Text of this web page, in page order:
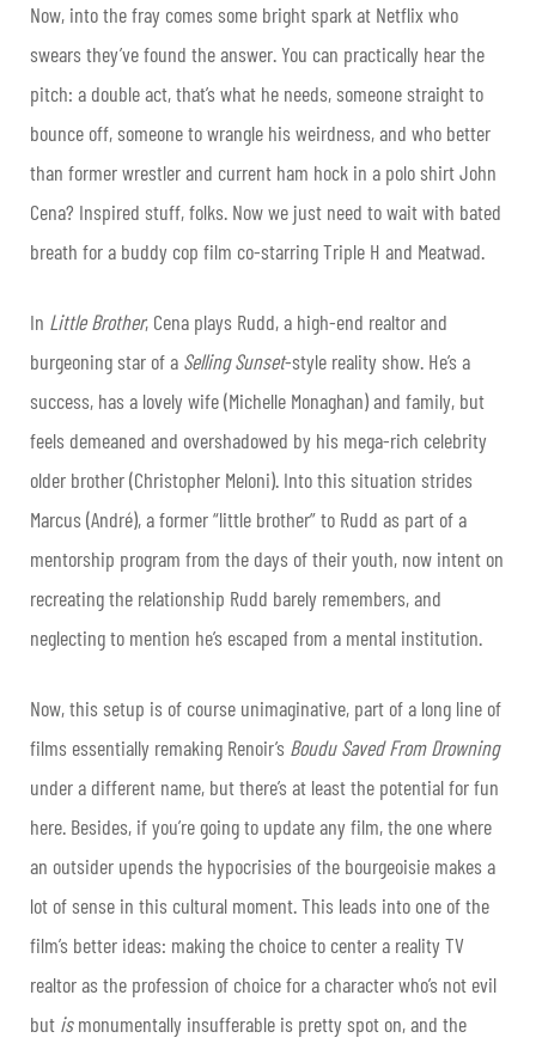
Now, into the fray comes some bright spark at Netflix who
swears they’ve found the answer. You can practically hear the
pitch: a double act, that’s what he needs, someone straight to
bounce off, someone to wrangle his weirdness, and who better
than former wrestler and current ham hock in a polo shirt John
Cena? Inspired stuff, folks. Now we just need to wait with bated
breath for a buddy cop film co-starring Triple H and Meatwad.
In Little Brother, Cena plays Rudd, a high-end realtor and
burgeoning star of a Selling Sunset-style reality show. He’s a
success, has a lovely wife (Michelle Monaghan) and family, but
feels demeaned and overshadowed by his mega-rich celebrity
older brother (Christopher Meloni). Into this situation strides
Marcus (André), a former “little brother” to Rudd as part of a
mentorship program from the days of their youth, now intent on
recreating the relationship Rudd barely remembers, and
neglecting to mention he’s escaped from a mental institution.
Now, this setup is of course unimaginative, part of a long line of
films essentially remaking Renoir’s Boudu Saved From Drowning
under a different name, but there’s at least the potential for fun
here. Besides, if you’re going to update any film, the one where
an outsider upends the hypocrisies of the bourgeoisie makes a
lot of sense in this cultural moment. This leads into one of the
film’s better ideas: making the choice to center a reality TV
realtor as the profession of choice for a character who’s not evil
but ismonumentally insufferable is pretty spot on, and the